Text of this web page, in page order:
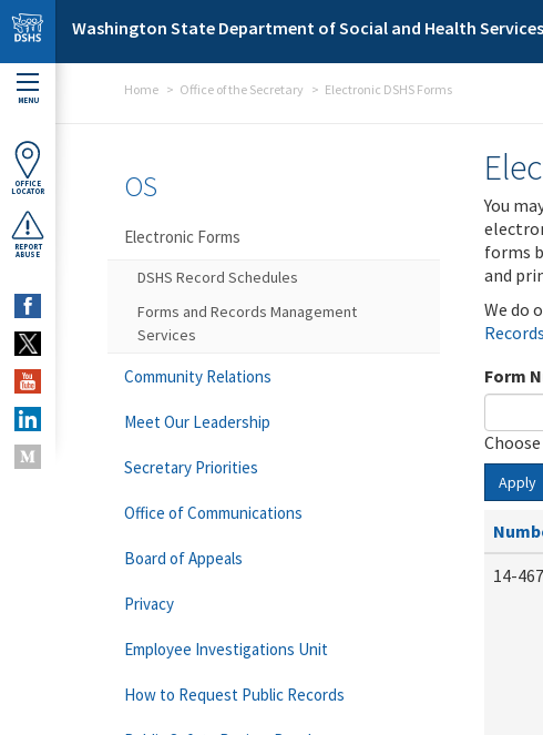
Skip to main content
Washington State Department of Social and Health Services
MENU
OFFICE
LOCATOR
REPORT
ABUSE
Home Office of the Secretary Electronic DSHS Forms
You
forms
and
We do
Form
Apply
14-467
OS
Electronic Forms
DSHS Record Schedules
Forms and Records Management
Services
Community Relations
Meet Our Leadership
Secretary Priorities
Office of Communications
Board of Appeals
Privacy
Employee Investigations Unit
How to Request Public Records